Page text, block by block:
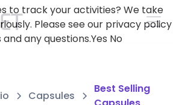
Capsules
Best Selling
to track your activities? We take
Please see our privacy policy
any questions.Yes No